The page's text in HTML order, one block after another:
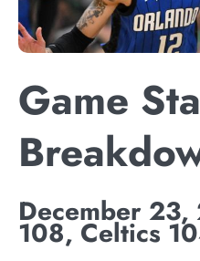
Game
December
108, Celtics